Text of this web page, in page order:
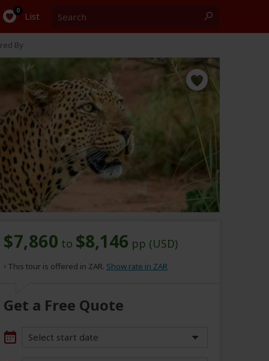
0 List
By
$7,860 to $8,146 pp (USD)
This tour is offered in ZAR. Show rate in ZAR
Get a Free Quote
Select start date